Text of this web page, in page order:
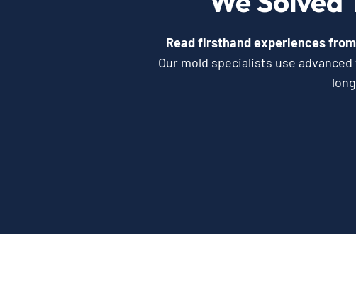
Read firsthand experiences
Our mold specialists use